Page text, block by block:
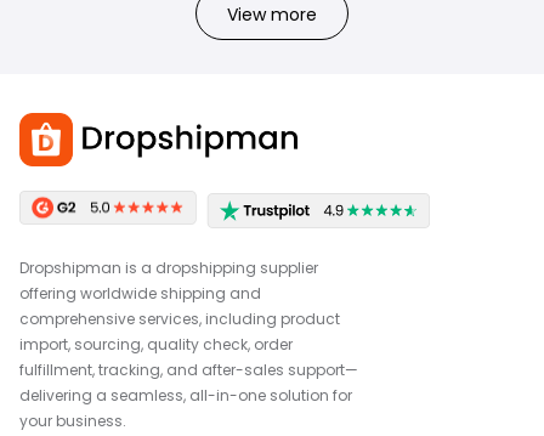
View more
Dropshipman is a dropshipping supplier
offering worldwide shipping and
comprehensive services, including product
import, sourcing, quality check, order
fulfillment, tracking, and after-sales support—
delivering a seamless, all-in-one solution for
your business.